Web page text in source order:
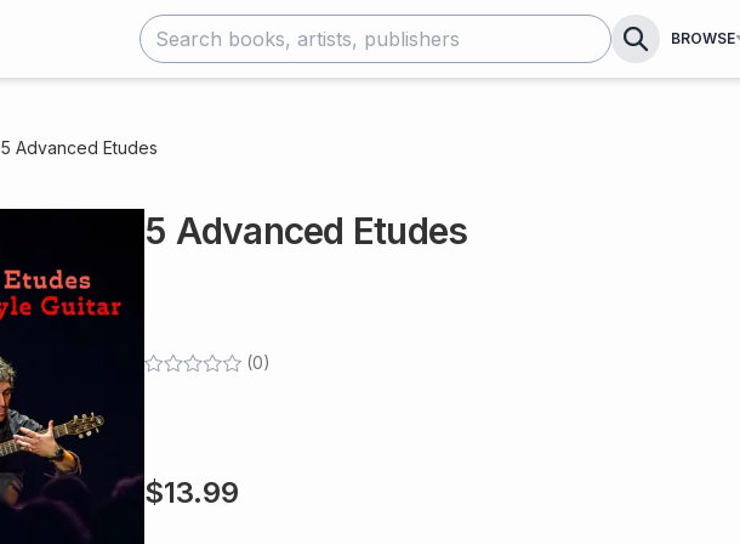
BROWSE
5 Advanced Etudes
5 Advanced Etudes
(0)
$13.99